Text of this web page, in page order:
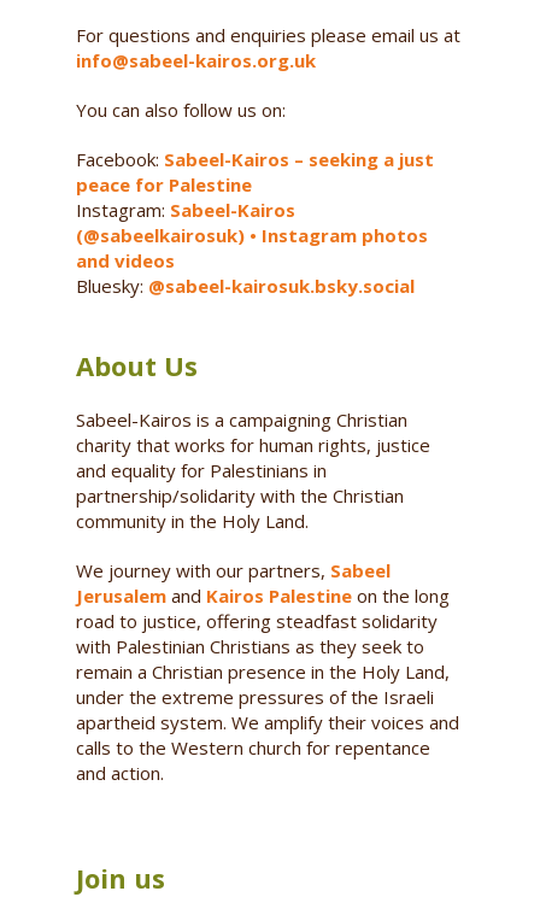
For questions and enquiries please email us at
info@sabeel-kairos.org.uk
You can also follow us on:
Facebook: Sabeel-Kairos – seeking a just
peace for Palestine
Instagram: Sabeel-Kairos
(@sabeelkairosuk) • Instagram photos
and videos
Bluesky: @sabeel-kairosuk.bsky.social
About Us
Sabeel-Kairos is a campaigning Christian
charity that works for human rights, justice
and equality for Palestinians in
partnership/solidarity with the Christian
community in the Holy Land.
We journey with our partners, Sabeel
Jerusalemand Kairos Palestineon the long
road to justice, offering steadfast solidarity
with Palestinian Christians as they seek to
remain a Christian presence in the Holy Land,
under the extreme pressures of the Israeli
apartheid system. We amplify their voices and
calls to the Western church for repentance
and action.
Join us